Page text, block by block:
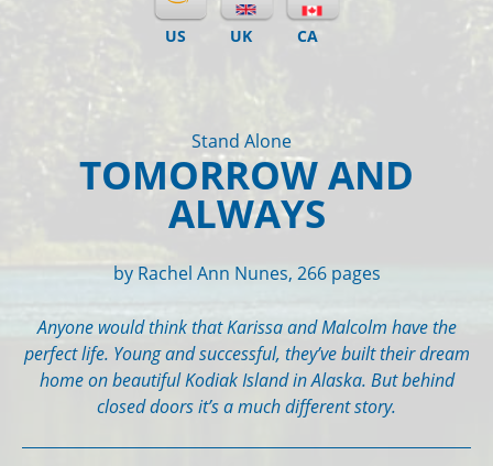
US UK CA
Stand Alone
TOMORROW AND
ALWAYS
by Rachel Ann Nunes, 266 pages
Anyone would think that Karissa and Malcolm have the
perfect life. Young and successful, they’ve built their dream
home on beautiful Kodiak Island in Alaska. But behind
closed doors it’s a much different story.